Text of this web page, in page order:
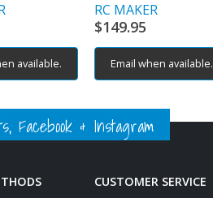
available.
RC MAKER
$149.95
Email when available.
Facebook & Instagram
CUSTOMER SERVICE